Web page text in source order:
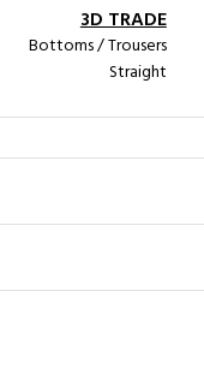
3D TRADE
Bottoms / Trousers
Straight